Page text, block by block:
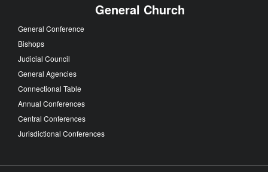
General Church
General Conference
Bishops
Judicial Council
General Agencies
Connectional Table
Annual Conferences
Central Conferences
Jurisdictional Conferences